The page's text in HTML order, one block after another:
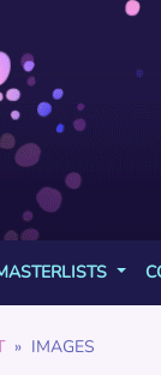
IMAGES